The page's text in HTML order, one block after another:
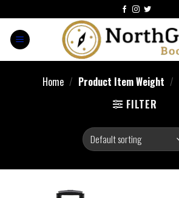
Home / Product Item Weight /
FILTER